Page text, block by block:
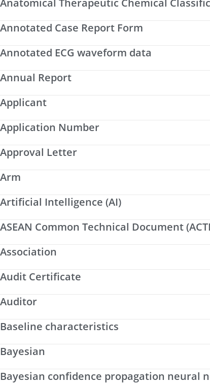
Anatomical Therapeutic Chemical
Annotated Case Report Form
Annotated ECG waveform data
Annual Report
Applicant
Application Number
Approval Letter
Arm
Artificial Intelligence (AI)
ASEAN Common Technical Document
Association
Audit Certificate
Auditor
Baseline characteristics
Bayesian
Bayesian confidence propagation neural